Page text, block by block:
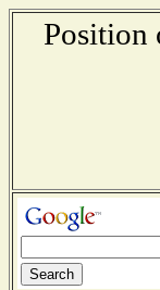
Position